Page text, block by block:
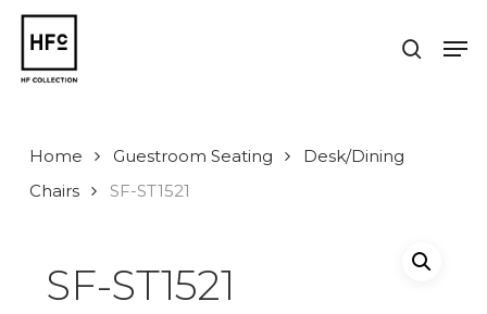
Skip
main
content
search
Home Guestroom Seating
Desk/Dining
Chairs
SF-ST1521
SF-ST1521
Close